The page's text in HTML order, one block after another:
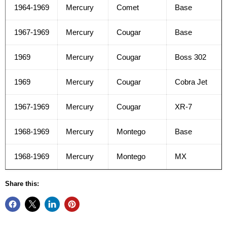
1964-1969 Mercury Comet Base
1967-1969 Mercury Cougar Base
1969 Mercury Cougar Boss 302
1969 Mercury Cougar Cobra Jet
1967-1969 Mercury Cougar XR-7
1968-1969 Mercury Montego Base
1968-1969 Mercury Montego MX
Share this: